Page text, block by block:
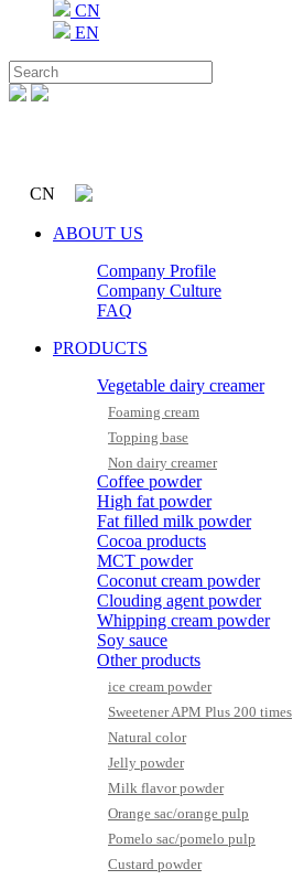
CN
EN
CN
ABOUT US
Company Profile
Company Culture
FAQ
PRODUCTS
Vegetable dairy creamer
Foaming cream
Topping base
Non dairy creamer
Coffee powder
High fat powder
Fat filled milk powder
Cocoa products
MCT powder
Coconut cream powder
Clouding agent powder
Whipping cream powder
Soy sauce
Other products
ice cream powder
Sweetener APM Plus 200 times
Natural color
Jelly powder
Milk flavor powder
Orange sac/orange pulp
Pomelo sac/pomelo pulp
Custard powder